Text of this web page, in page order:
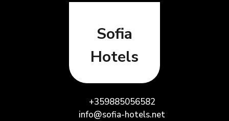
Sofia
Hotels
+359885056582
info@sofia-hotels.net